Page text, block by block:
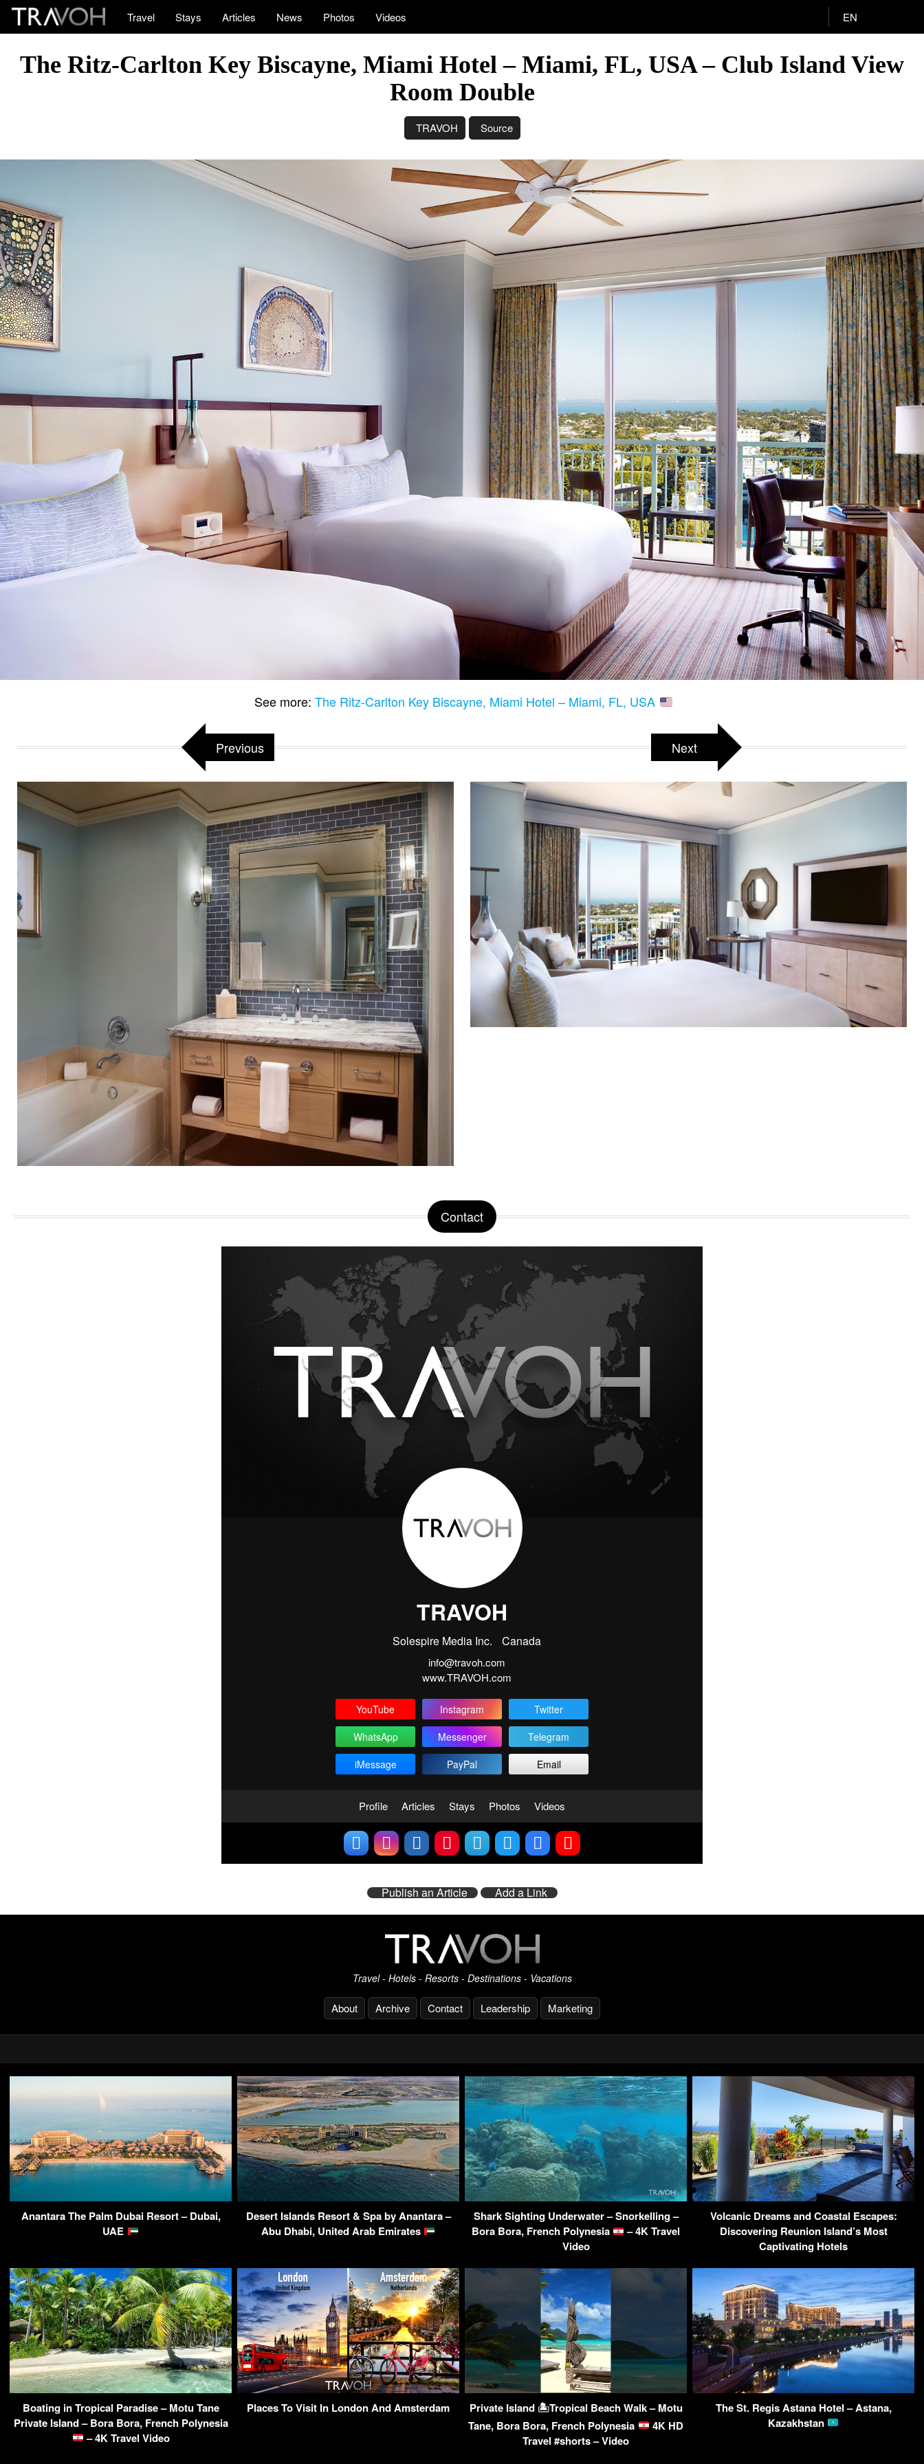
Travel Stays Articles News Photos Videos EN
The Ritz-Carlton Key Biscayne, Miami Hotel – Miami, FL, USA – Club Island View
Room Double
TRAVOH Source
See more:The Ritz-Carlton Key Biscayne, Miami Hotel – Miami, FL, USA
Previous Next
Contact
TRAVOH
Solespire Media Inc. Canada
info@travoh.com
www.TRAVOH.com
YouTube Instagram
Twitter
WhatsApp
Messenger
Telegram
iMessage
PayPal Email
Profile Articles Stays Photos Videos
Publish an Article Add a Link
Travel - Hotels - Resorts - Destinations - Vacations
About Archive Contact Leadership Marketing
Anantara The Palm Dubai Resort – Dubai,
UAE
Desert Islands Resort & Spa by Anantara –
Abu Dhabi, United Arab Emirates
Shark Sighting Underwater – Snorkelling –
Bora Bora, French Polynesia
– 4K Travel
Video
Volcanic Dreams and Coastal Escapes:
Discovering Reunion Island’s Most
Captivating Hotels
Boating in Tropical Paradise – Motu Tane
Private Island – Bora Bora, French Polynesia
– 4K Travel Video
Places To Visit In London And Amsterdam
Private Island 🏝Tropical Beach Walk – Motu
Tane, Bora Bora, French Polynesia
4K HD
Travel #shorts – Video
The St. Regis Astana Hotel – Astana,
Kazakhstan